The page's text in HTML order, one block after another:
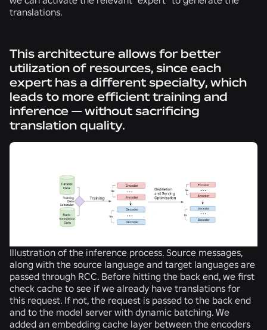
translations.
This architecture allows for better
utilization of resources, since each
expert has a different specialty, which
leads to more efficient training and
inference — without sacrificing
translation quality.
Illustration of the inference process. Source messages,
along with the source language and target languages are
passed through RCC. Before hitting the back end, we first
check cache to see if we already have translations for
this request. If not, the request is passed to the back end
and to the model server with dynamic batching. We
added an embedding cache layer between the encoders